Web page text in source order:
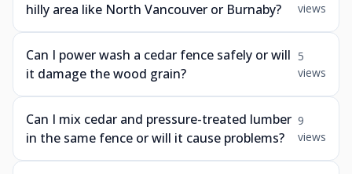
hilly area like North Vancouver or Burnaby?
views
Can I power wash a cedar fence safely or will
it damage the wood grain?
5
views
Can I mix cedar and pressure-treated lumber
in the same fence or will it cause problems?
9
views